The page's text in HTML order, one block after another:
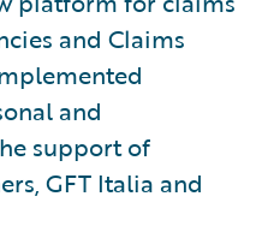
and Claims
and
support of
GFT Italia and